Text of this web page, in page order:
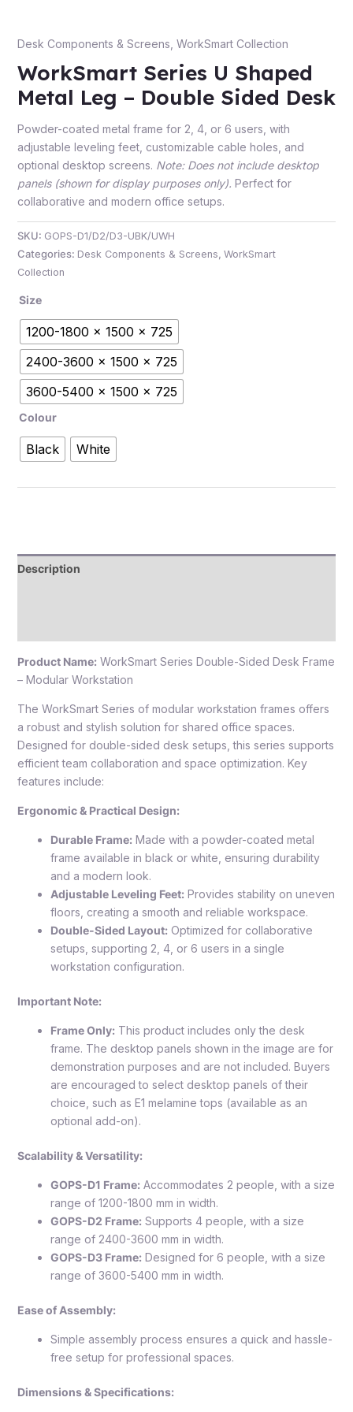
Desk Components & Screens WorkSmart Collection
WorkSmart Series U Shaped
Metal Leg – Double Sided Desk
Powder-coated metal frame for 2, 4, or 6 users, with
adjustable leveling feet, customizable cable holes, and
optional desktop screens. Note: Does not include desktop
panels (shown for display purposes only). Perfect for
collaborative and modern office setups.
SKU: GOPS-D1/D2/D3-UBK/UWH
Categories: Desk Components & Screens , WorkSmart
Collection
Size
1200-1800 x 1500 x 725
2400-3600 x 1500 x 725
3600-5400 x 1500 x 725
Colour
Black White
Description
Product Name:WorkSmart Series Double-Sided Desk Frame
– Modular Workstation
The WorkSmart Series of modular workstation frames offers
a robust and stylish solution for shared office spaces.
Designed for double-sided desk setups, this series supports
efficient team collaboration and space optimization. Key
features include:
Ergonomic & Practical Design:
Durable Frame:Made with a powder-coated metal
frame available in black or white, ensuring durability
and a modern look.
Adjustable Leveling Feet:Provides stability on uneven
floors, creating a smooth and reliable workspace.
Double-Sided Layout:Optimized for collaborative
setups, supporting 2, 4, or 6 users in a single
workstation configuration.
Important Note:
Frame Only:This product includes only the desk
frame. The desktop panels shown in the image are for
demonstration purposes and are not included. Buyers
are encouraged to select desktop panels of their
choice, such as E1 melamine tops (available as an
optional add-on).
Scalability & Versatility:
GOPS-D1 Frame:Accommodates 2 people, with a size
range of 1200-1800 mm in width.
GOPS-D2 Frame:Supports 4 people, with a size
range of 2400-3600 mm in width.
GOPS-D3 Frame:Designed for 6 people, with a size
range of 3600-5400 mm in width.
Ease of Assembly:
Simple assembly process ensures a quick and hassle-
free setup for professional spaces.
Dimensions & Specifications: